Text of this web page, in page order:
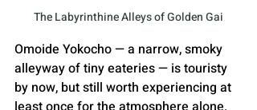
The Labyrinthine Alleys of Golden Gai
Omoide Yokocho — a narrow, smoky
alleyway of tiny eateries — is touristy
by now, but still worth experiencing at